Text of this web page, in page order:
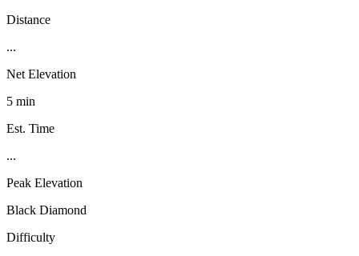
Distance
...
Net Elevation
5 min
Est. Time
...
Peak Elevation
Black Diamond
Difficulty